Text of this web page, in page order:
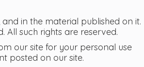
in the material published on it.
such rights are reserved.
our site for your personal use
posted on our site.